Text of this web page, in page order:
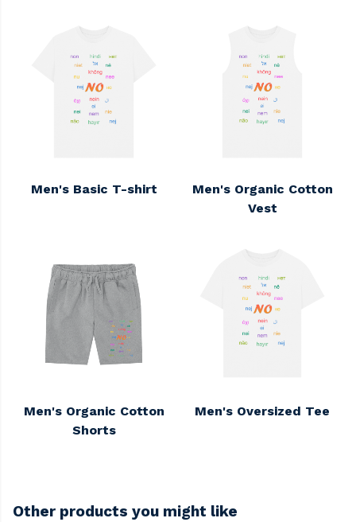
Men's Basic T-shirt
Men's Organic Cotton
Vest
Men's Organic Cotton
Shorts
Men's Oversized Tee
Other products you might like